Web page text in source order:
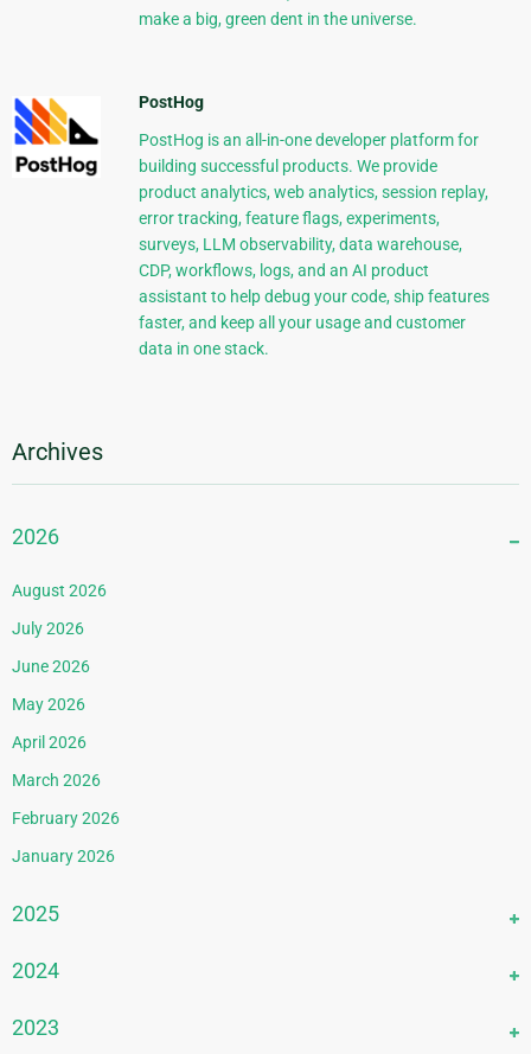
make a big, green dent in the universe.
PostHog
PostHog is an all-in-one developer platform for
building successful products. We provide
product analytics, web analytics, session replay,
error tracking, feature flags, experiments,
surveys, LLM observability, data warehouse,
CDP, workflows, logs, and an AI product
assistant to help debug your code, ship features
faster, and keep all your usage and customer
data in one stack.
Archives
2026
August 2026
July 2026
June 2026
May 2026
April 2026
March 2026
February 2026
January 2026
2025
December 2025
2024
December 2024
2023